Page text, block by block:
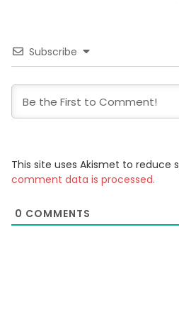
Subscribe
This site uses Akismet to reduce
comment data is processed.
0 COMMENTS